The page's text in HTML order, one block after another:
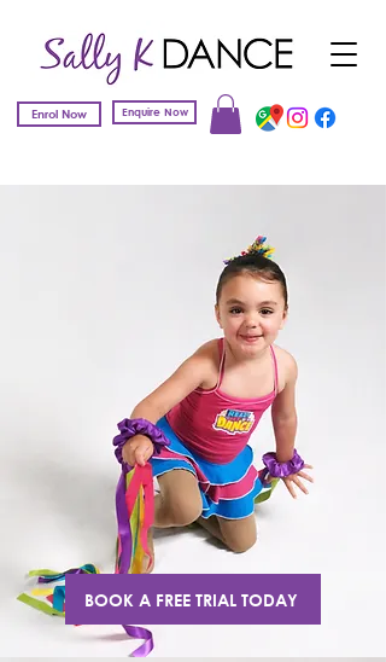
Enrol Now Enquire Now
BOOK A FREE TRIAL TODAY